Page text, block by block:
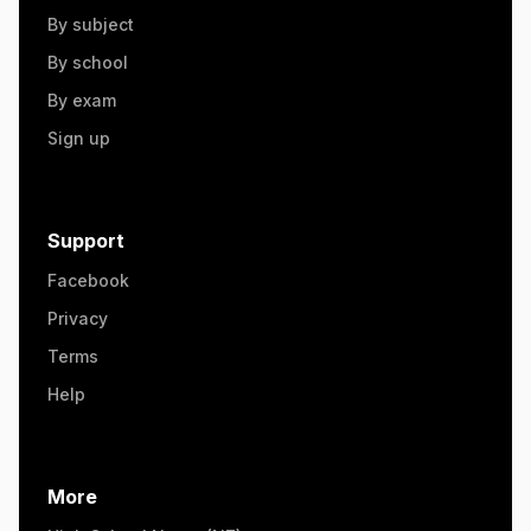
By subject
By school
By exam
Sign up
Support
Facebook
Privacy
Terms
Help
More